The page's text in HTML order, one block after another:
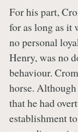
For his part,
for as long as it
no personal
Henry, was no
behaviour.
horse.
that he had
establishment